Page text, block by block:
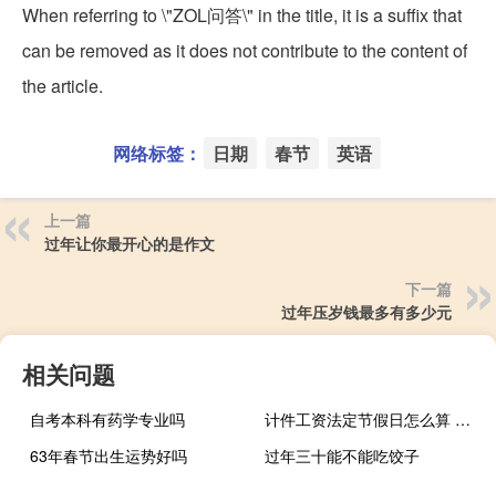
When referring to \"ZOL问答\" in the title, it is a suffix that
can be removed as it does not contribute to the content of
the article.
网络标签： 日期 春节 英语
上一篇
过年让你最开心的是作文
下一篇
过年压岁钱最多有多少元
相关问题
自考本科有药学专业吗
计件工资法定节假日怎么算 节假日加班费怎么算
63年春节出生运势好吗
过年三十能不能吃饺子